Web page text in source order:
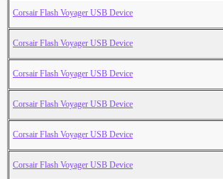
Corsair Flash Voyager USB Device
Corsair Flash Voyager USB Device
Corsair Flash Voyager USB Device
Corsair Flash Voyager USB Device
Corsair Flash Voyager USB Device
Corsair Flash Voyager USB Device